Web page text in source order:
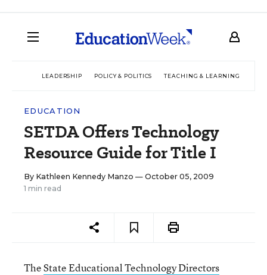
LEADERSHIP POLICY & POLITICS TEACHING & LEARNING
EDUCATION
SETDA Offers Technology
Resource Guide for Title I
By Kathleen Kennedy Manzo — October 05, 2009
1 min read
TheState Educational Technology Directors